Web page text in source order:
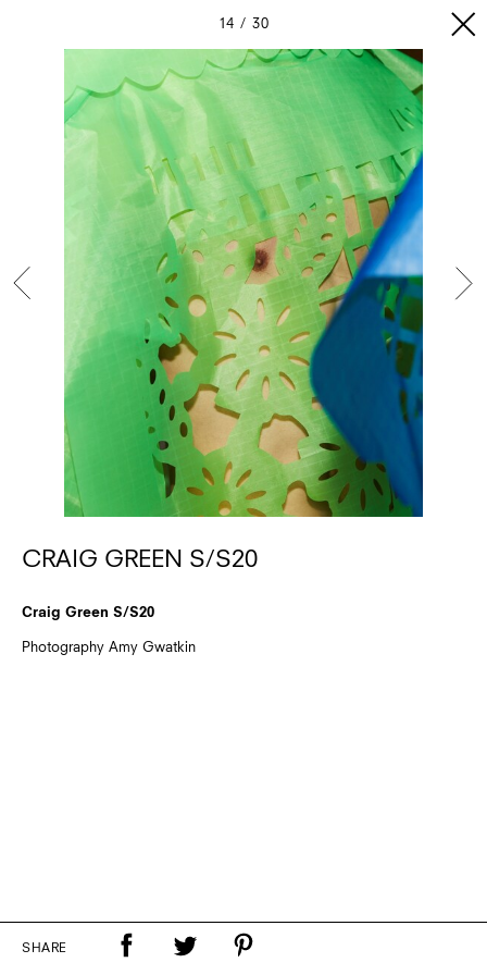
14 30
CRAIG GREEN S/S20
Craig Green S/S20
Photography Amy Gwatkin
SHARE